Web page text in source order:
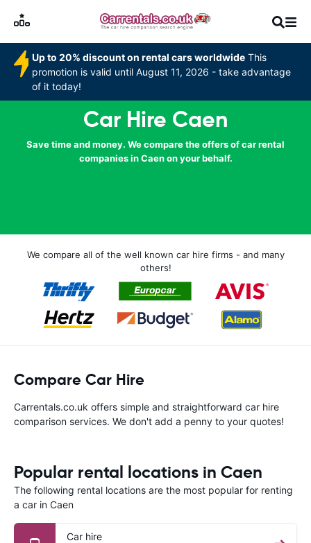
Up to 20% discount on rental cars worldwide This
promotion is valid until August 11, 2026 - take advantage
of it today!
Car Hire Caen
Save time and money. We compare the offers of car rental
companies in Caen on your behalf.
We compare all of the well known car hire firms - and many
others!
Compare Car Hire
Carrentals.co.uk offers simple and straightforward car hire
comparison services. We don't add a penny to your quotes!
Popular rental locations in Caen
The following rental locations are the most popular for renting
a car in Caen
Car hire